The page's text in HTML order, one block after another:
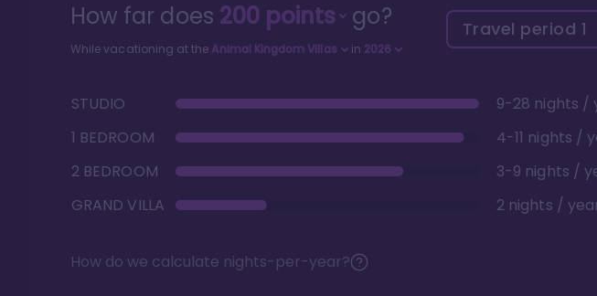
How far does 200points go?
While vacationing at the Animal Kingdom Villas in 2026
Travel period 1
STUDIO
9-28 nights /
1 BEDROOM
4-11 nights /
2 BEDROOM
3-9 nights /
GRAND VILLA
2 nights /
How do we calculate nights-per-year?